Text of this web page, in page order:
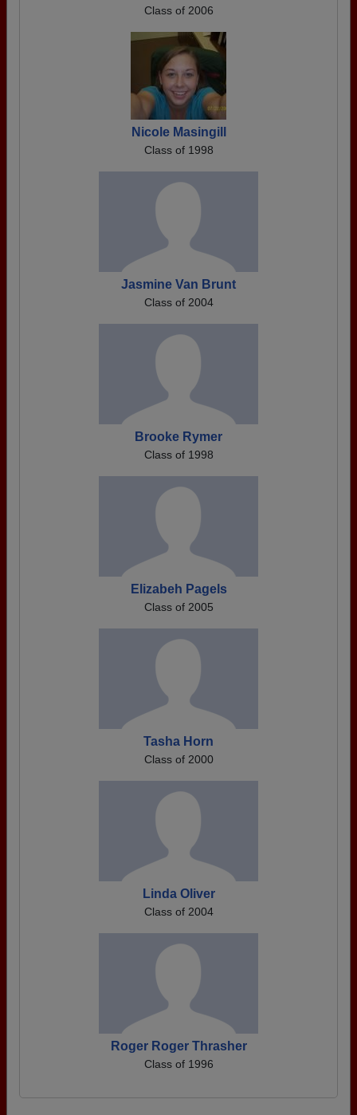
Class of 2006
Nicole Masingill
Class of 1998
Jasmine Van Brunt
Class of 2004
Brooke Rymer
Class of 1998
Elizabeh Pagels
Class of 2005
Tasha Horn
Class of 2000
Linda Oliver
Class of 2004
Roger Roger Thrasher
Class of 1996